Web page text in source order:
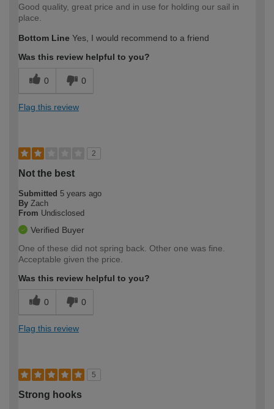
Good quality, great price and in use for holding our sail in
place.
Bottom Line Yes, I would recommend to a friend
Was this review helpful to you?
0 0
Flag this review
2
Not the best
Submitted 5 years ago
By Zach
From Undisclosed
Verified Buyer
One of these did not spring back. Other one was fine.
Acceptable given the price.
Was this review helpful to you?
0 0
Flag this review
5
Strong hooks